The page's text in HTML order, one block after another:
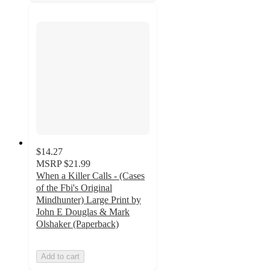
$14.27
MSRP $21.99
When a Killer Calls - (Cases
of the Fbi's Original
Mindhunter) Large Print by
John E Douglas & Mark
Olshaker (Paperback)
Add to cart